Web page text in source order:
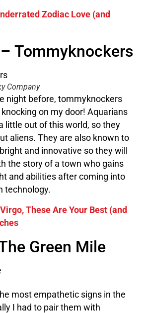
Zodiac Love (and
Tommyknockers
Company
night before, tommyknockers
on my door! Aquarians
little out of this world, so they
aliens. They are also known to
and innovative so they will
the story of a town who gains
and abilities after coming into
technology.
These Are Your Best (and
Green Mile
most empathetic signs in the
I had to pair them with